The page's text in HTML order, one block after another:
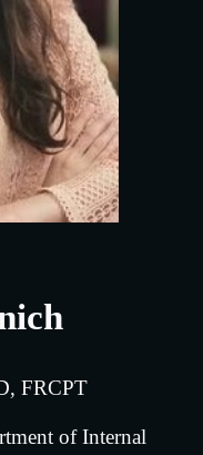
FRCPT
of Internal